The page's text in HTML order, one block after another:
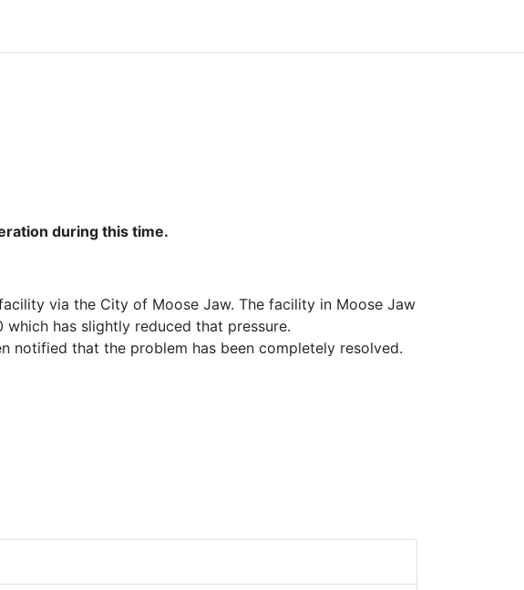
during this time.
via the City of Moose Jaw. The facility in Moose Jaw
has slightly reduced that pressure.
notified that the problem has been completely resolved.